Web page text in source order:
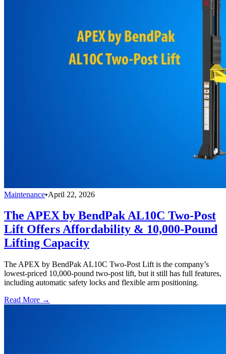
Maintenance•April 22, 2026
The APEX by BendPak AL10C Two-Post
Lift Offers Affordability & 10,000-Pound
Lifting Capacity
The APEX by BendPak AL10C Two-Post Lift is the company’s
lowest-priced 10,000-pound two-post lift, but it still has full features,
including automatic safety locks and flexible arm positioning.
Read More →